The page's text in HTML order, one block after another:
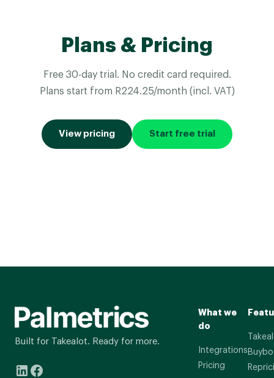
Plans & Pricing
Free 30-day trial. No credit card required.
Plans start from R224.25/month (incl. VAT)
View pricing Start free trial
Built for Takealot. Ready for more.
What we
do
Integrations
Pricing